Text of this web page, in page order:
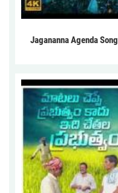
Jagananna Agenda Song